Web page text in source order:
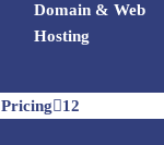
Domain & Web
Hosting
Pricing 12